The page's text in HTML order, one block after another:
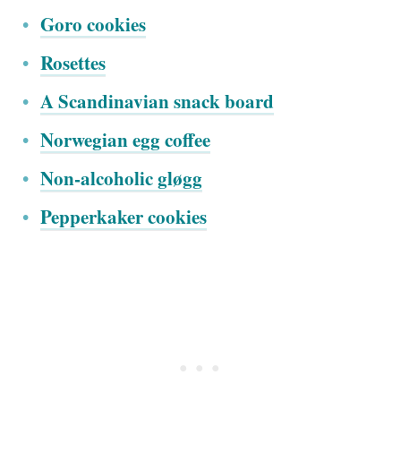
Goro cookies
Rosettes
A Scandinavian snack board
Norwegian egg coffee
Non-alcoholic gløgg
Pepperkaker cookies